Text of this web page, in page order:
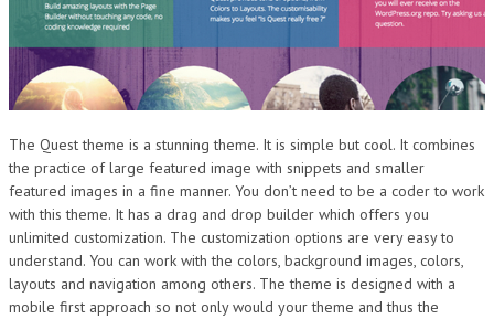
The Quest theme is a stunning theme. It is simple but cool. It combines
the practice of large featured image with snippets and smaller
featured images in a fine manner. You don’t need to be a coder to work
with this theme. It has a drag and drop builder which offers you
unlimited customization. The customization options are very easy to
understand. You can work with the colors, background images, colors,
layouts and navigation among others. The theme is designed with a
mobile first approach so not only would your theme and thus the